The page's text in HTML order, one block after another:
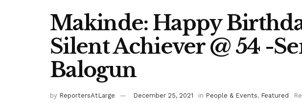
Makinde: Happy
Silent Achiever @ 54 -
Balogun
by ReportersAtLarge December 25, 2021 in People & Events, Featured